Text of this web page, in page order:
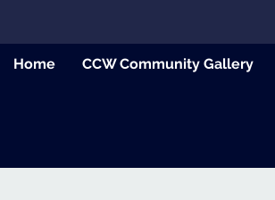
Home CCW Community Gallery